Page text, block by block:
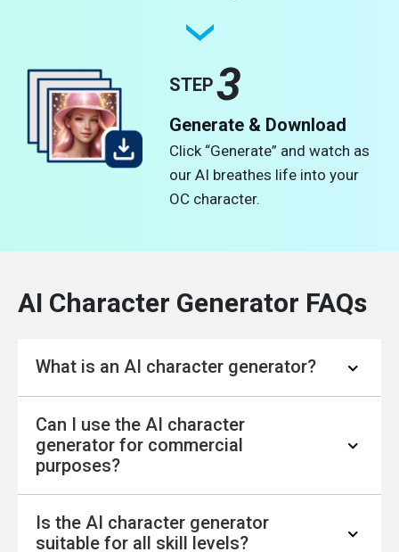
STEP3
Generate & Download
Click “Generate” and watch as
our AI breathes life into your
OC character.
AI Character Generator FAQs
What is an AI character generator?
AI Character Generator from Text: Powered by
a sophisticated character creation model, our
AI character generator transforms your
envisioned. Provide your character concept,
Can I use the AI character
generator for commercial
purposes?
Yes, you can use the characters generated by
Is the AI character generator
suitable for all skill levels?